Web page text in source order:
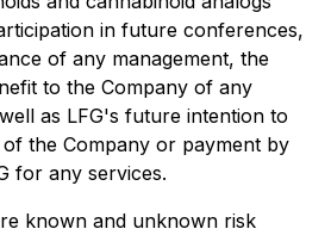
in future conferences,
of any management, the
to the Company of any
as LFG's future intention to
the Company or payment by
for any services.
known and unknown risk